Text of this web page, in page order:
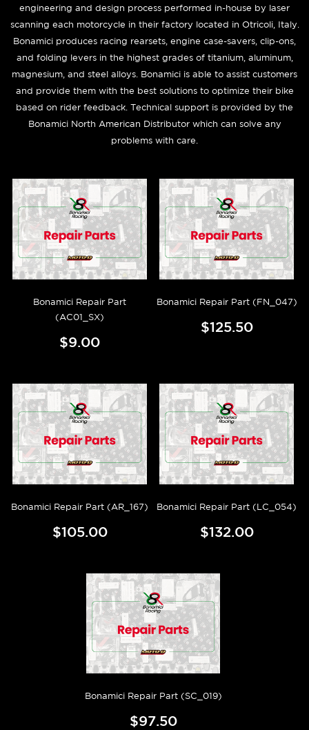
engineering and design process performed in-house by laser
scanning each motorcycle in their factory located in Otricoli, Italy.
Bonamici produces racing rearsets, engine case-savers, clip-ons,
and folding levers in the highest grades of titanium, aluminum,
magnesium, and steel alloys. Bonamici is able to assist customers
and provide them with the best solutions to optimize their bike
based on rider feedback. Technical support is provided by the
Bonamici North American Distributor which can solve any
problems with care.
Bonamici Repair Part
(AC01_SX)
$9.00
Bonamici Repair Part (FN_047)
$125.50
Bonamici Repair Part (AR_167)
$105.00
Bonamici Repair Part (LC_054)
$132.00
Bonamici Repair Part (SC_019)
$97.50